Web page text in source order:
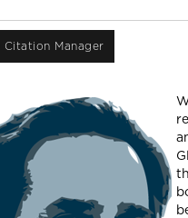
Citation Manager